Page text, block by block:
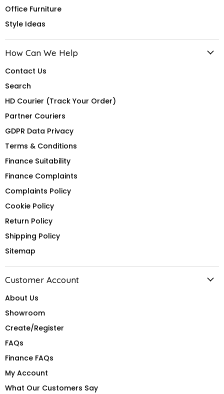
Office Furniture
Style Ideas
How Can We Help
Contact Us
Search
HD Courier (Track Your Order)
Partner Couriers
GDPR Data Privacy
Terms & Conditions
Finance Suitability
Finance Complaints
Complaints Policy
Cookie Policy
Return Policy
Shipping Policy
Sitemap
Customer Account
About Us
Showroom
Create/Register
FAQs
Finance FAQs
My Account
What Our Customers Say